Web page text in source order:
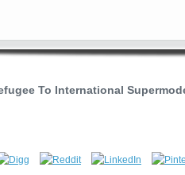
To International